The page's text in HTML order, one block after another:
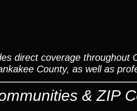
direct coverage throughout
County, as well as
& ZIP